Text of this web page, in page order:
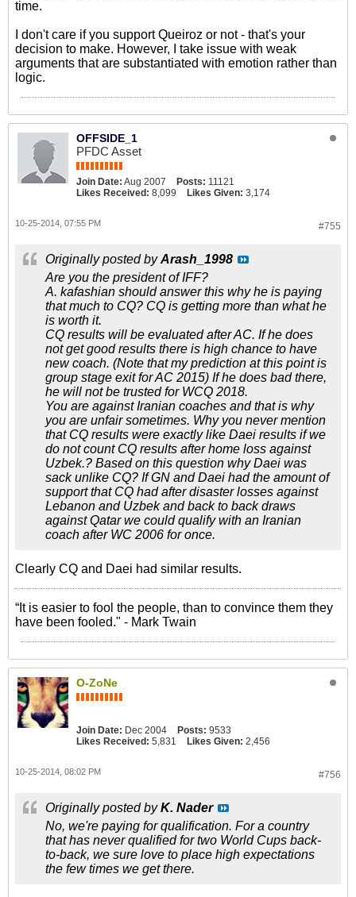
time.
I don't care if you support Queiroz or not - that's your
decision to make. However, I take issue with weak
arguments that are substantiated with emotion rather than
logic.
OFFSIDE_1
PFDC Asset
Join Date: Aug 2007 Posts: 11121
Likes Received: 8,099 Likes Given: 3,174
#755
10-25-2014, 07:55 PM
Originally posted byArash_1998
Are you the president of IFF?
A. kafashian should answer this why he is paying
that much to CQ? CQ is getting more than what he
is worth it.
CQ results will be evaluated after AC. If he does
not get good results there is high chance to have
new coach. (Note that my prediction at this point is
group stage exit for AC 2015) If he does bad there,
he will not be trusted for WCQ 2018.
You are against Iranian coaches and that is why
you are unfair sometimes. Why you never mention
that CQ results were exactly like Daei results if we
do not count CQ results after home loss against
Uzbek.? Based on this question why Daei was
sack unlike CQ? If GN and Daei had the amount of
support that CQ had after disaster losses against
Lebanon and Uzbek and back to back draws
against Qatar we could qualify with an Iranian
coach after WC 2006 for once.
Clearly CQ and Daei had similar results.
“It is easier to fool the people, than to convince them they
have been fooled." - Mark Twain
O-ZoNe
Join Date: Dec 2004 Posts: 9533
Likes Received: 5,831 Likes Given: 2,456
#756
10-25-2014, 08:02 PM
Originally posted byK. Nader
No, we're paying for qualification. For a country
that has never qualified for two World Cups back-
to-back, we sure love to place high expectations
the few times we get there.